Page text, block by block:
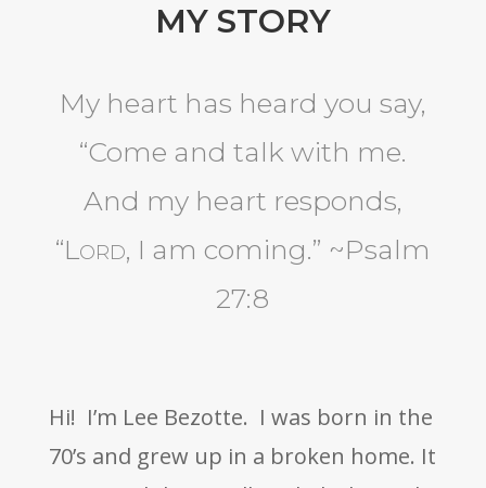
MY STORY
My heart has heard you say,
“Come and talk with me.
And my heart responds,
“Lord, I am coming.” ~Psalm
27:8
Hi! I’m Lee Bezotte. I was born in the
70’s and grew up in a broken home. It